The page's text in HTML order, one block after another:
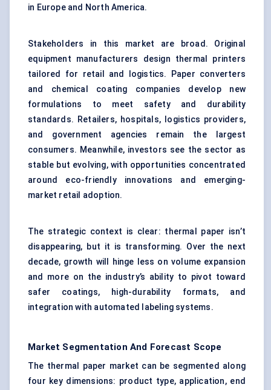
in Europe and North America.
Stakeholders in this market are broad. Original
equipment manufacturers design thermal printers
tailored for retail and logistics. Paper converters
and chemical coating companies develop new
formulations to meet safety and durability
standards. Retailers, hospitals, logistics providers,
and government agencies remain the largest
consumers. Meanwhile, investors see the sector as
stable but evolving, with opportunities concentrated
around eco-friendly innovations and emerging-
market retail adoption.
The strategic context is clear: thermal paper isn’t
disappearing, but it is transforming. Over the next
decade, growth will hinge less on volume expansion
and more on the industry’s ability to pivot toward
safer coatings, high-durability formats, and
integration with automated labeling systems.
Market Segmentation And Forecast Scope
The thermal paper market can be segmented along
four key dimensions: product type, application, end